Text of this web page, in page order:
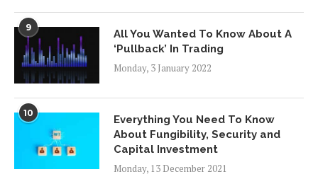
9
All You Wanted To Know About A
‘Pullback’ In Trading
Monday, 3 January 2022
10
Everything You Need To Know
About Fungibility, Security and
Capital Investment
Monday, 13 December 2021